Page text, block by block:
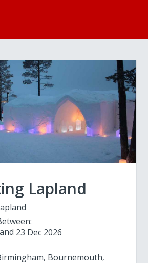
Lapland
23 Dec 2026
Bournemouth